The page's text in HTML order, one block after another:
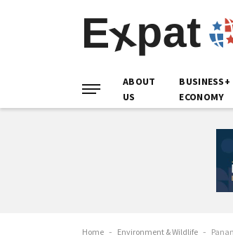
ABOUT
US
BUSINESS+
ECONOMY
Home - Environment & Wildlife -